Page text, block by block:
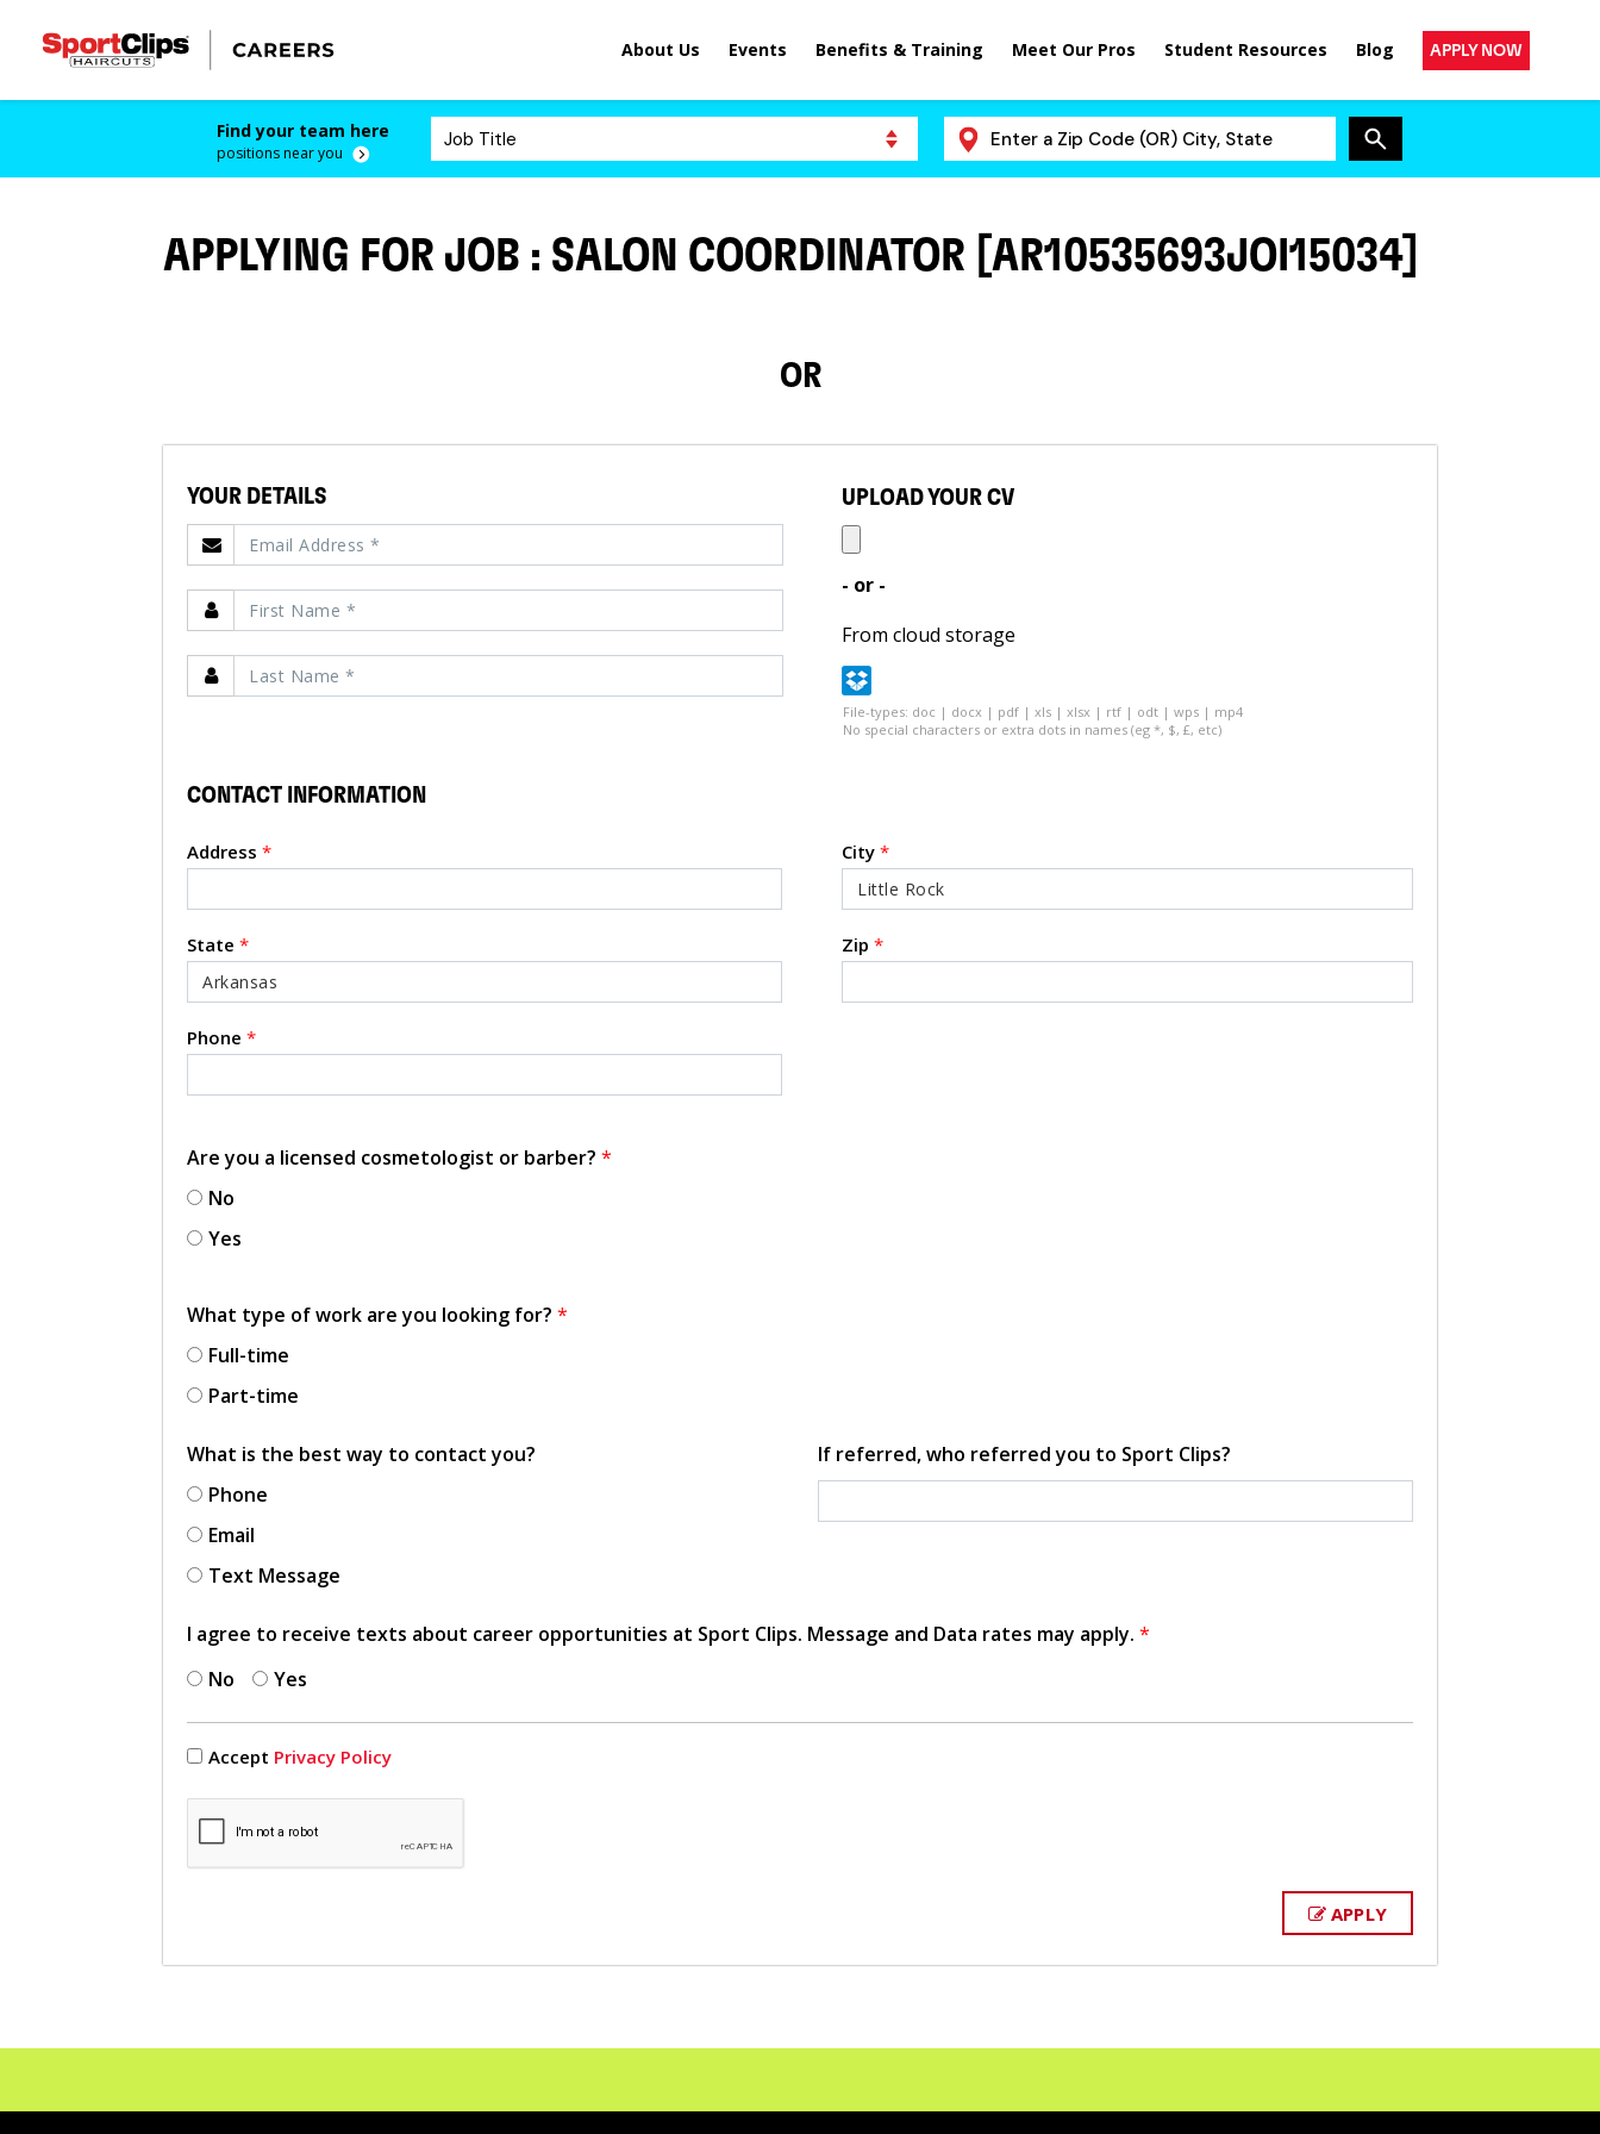
About Us Events Benefits & Training Meet Our Pros Student Resources Blog APPLY NOW
Find your team here
positions near you
APPLYING FOR JOB : SALON COORDINATOR [AR10535693JOI15034]
OR
YOUR DETAILS UPLOAD YOUR CV
- or -
From cloud storage
File-types: doc | docx | pdf | xls | xlsx | rtf | odt | wps | mp4
No special characters or extra dots in names (eg *, $, £, etc)
CONTACT INFORMATION
Address * City *
State * Zip *
Phone *
Are you a licensed cosmetologist or barber? *
No
Yes
What type of work are you looking for? *
Full-time
Part-time
What is the best way to contact you?
Phone
Email
Text Message
If referred, who referred you to Sport Clips?
I agree to receive texts about career opportunities at Sport Clips. Message and Data rates may apply. *
No
Yes
Accept Privacy Policy
APPLY